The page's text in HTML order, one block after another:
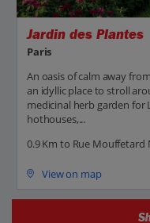
Jardin des Plantes
Paris
An oasis of calm away
an idyllic place to stroll
medicinal herb garden for
hothouses,...
0.9 Km to Rue Mouffetard
View on map